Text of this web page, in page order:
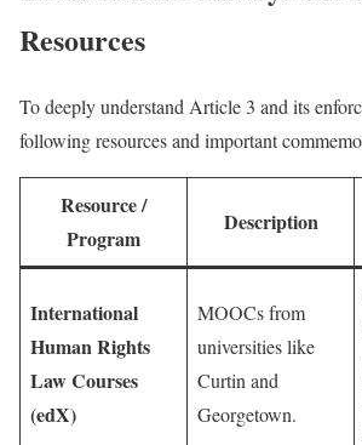
Resources
To deeply understand Article 3 and its
following resources and important
Resource /
Program
Description
International
Human Rights
Law Courses
(edX)
MOOCs from
universities like
Curtin and
Georgetown.